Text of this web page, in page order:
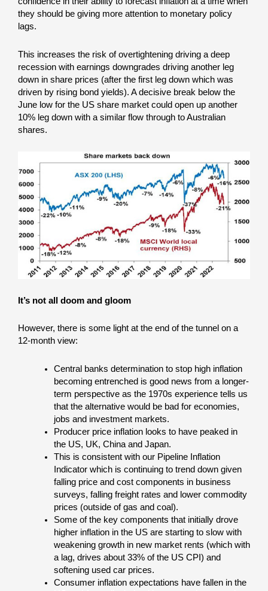
they should be giving more attention to monetary policy
lags.
This increases the risk of overtightening driving a deep
recession with earnings downgrades driving another leg
down in share prices (after the first leg down which was
driven by rising bond yields). A decisive break below the
June low for the US share market could open up another
10% leg down with a similar flow through to Australian
shares.
It’s not all doom and gloom
However, there is some light at the end of the tunnel on a
12-month view:
Central banks determination to stop high inflation
becoming entrenched is good news from a longer-
term perspective as the 1970s experience tells us
that the alternative would be bad for economies,
jobs and investment markets.
Producer price inflation looks to have peaked in
the US, UK, China and Japan.
This is consistent with our Pipeline Inflation
Indicator which is continuing to trend down given
falling price and cost components in business
surveys, falling freight rates and lower commodity
prices (outside of gas and coal).
Some of the key components that initially drove
higher inflation in the US are starting to slow with
weakening growth in new market rents (which with
a lag, drives about 33% of the US CPI) and
softening used car prices.
Consumer inflation expectations have fallen in the